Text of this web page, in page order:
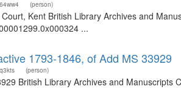
(person)
Kent British Library Archives and
...
1793-1846, of Add MS 33929
(person)
British Library Archives and